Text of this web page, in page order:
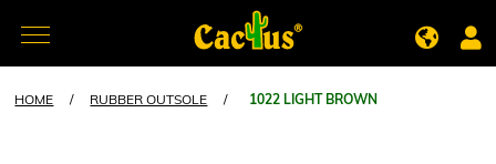
HOME / RUBBER OUTSOLE / 1022 LIGHT BROWN